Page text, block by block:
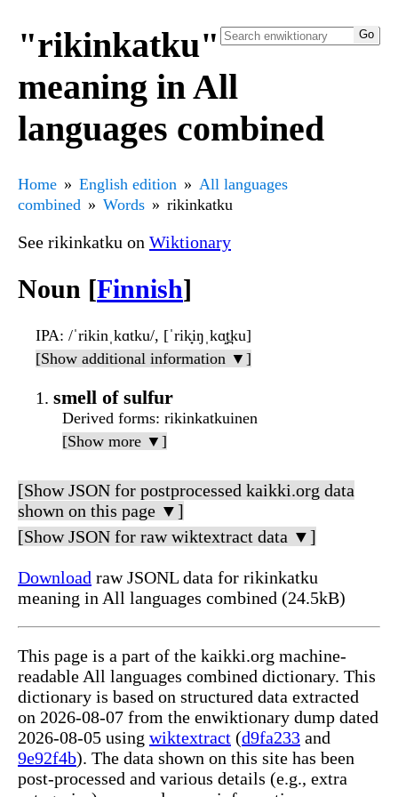
"rikinkatku"
meaning in All
languages combined
Home English edition
All languages
combined
Words rikinkatku
See rikinkatku on Wiktionary
Noun [Finnish]
IPA: /ˈrikinˌkɑtku/, [ˈrik̟iŋˌkɑ̝t̪ku]
[Show additional information ▼]
smell of sulfur
Derived forms: rikinkatkuinen
[Show more ▼]
[Show JSON for postprocessed kaikki.org data
shown on this page ▼]
[Show JSON for raw wiktextract data ▼]
Download raw JSONL data for rikinkatku
meaning in All languages combined (24.5kB)
This page is a part of the kaikki.org machine-
readable All languages combined dictionary. This
dictionary is based on structured data extracted
on 2026-08-07 from the enwiktionary dump dated
2026-08-05 using wiktextract (d9fa233 and
9e92f4b). The data shown on this site has been
post-processed and various details (e.g., extra